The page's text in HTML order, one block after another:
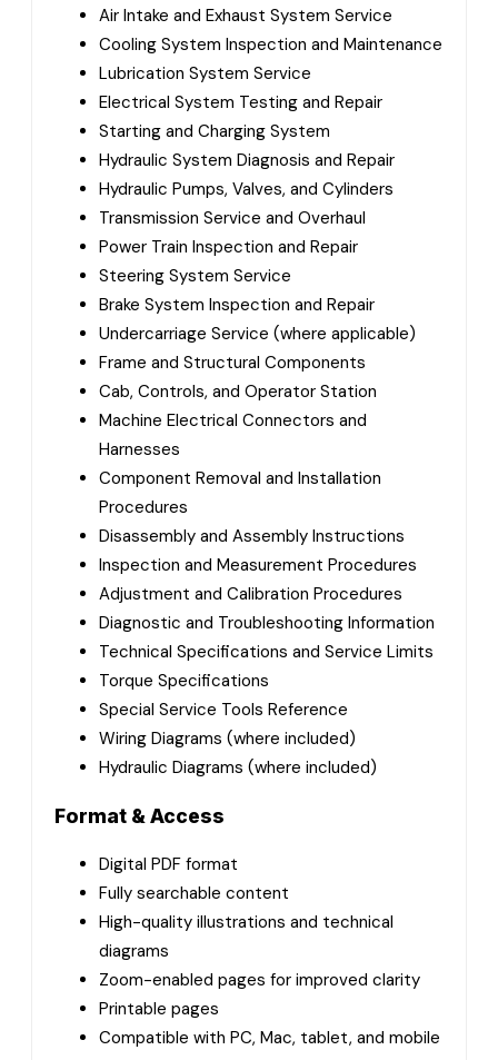
Air Intake and Exhaust System Service
Cooling System Inspection and Maintenance
Lubrication System Service
Electrical System Testing and Repair
Starting and Charging System
Hydraulic System Diagnosis and Repair
Hydraulic Pumps, Valves, and Cylinders
Transmission Service and Overhaul
Power Train Inspection and Repair
Steering System Service
Brake System Inspection and Repair
Undercarriage Service (where applicable)
Frame and Structural Components
Cab, Controls, and Operator Station
Machine Electrical Connectors and
Harnesses
Component Removal and Installation
Procedures
Disassembly and Assembly Instructions
Inspection and Measurement Procedures
Adjustment and Calibration Procedures
Diagnostic and Troubleshooting Information
Technical Specifications and Service Limits
Torque Specifications
Special Service Tools Reference
Wiring Diagrams (where included)
Hydraulic Diagrams (where included)
Format & Access
Digital PDF format
Fully searchable content
High-quality illustrations and technical
diagrams
Zoom-enabled pages for improved clarity
Printable pages
Compatible with PC, Mac, tablet, and mobile